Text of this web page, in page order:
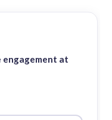
engagement at